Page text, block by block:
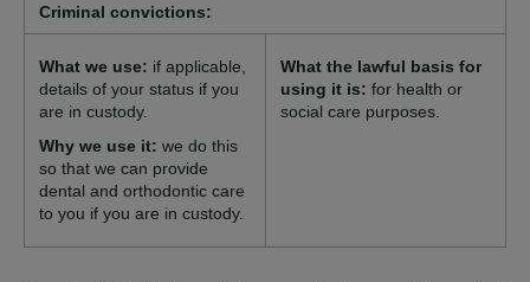
Criminal convictions:
What we use: if applicable,
details of your status if you
are in custody.
Why we use it: we do this
so that we can provide
dental and orthodontic care
to you if you are in custody.
What the lawful basis for
using it is: for health or
social care purposes.